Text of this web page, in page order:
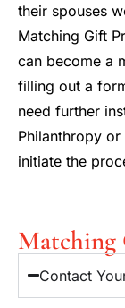
their spouses
Matching Gift
can become a
filling out a
need further
Philanthropy or
initiate the
Matching
Contact